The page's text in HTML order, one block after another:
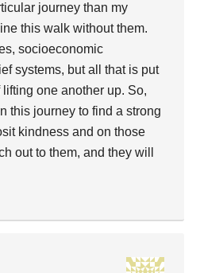
journey than my
this walk without them.
socioeconomic
systems, but all that is put
one another up. So,
this journey to find a strong
kindness and on those
out to them, and they will